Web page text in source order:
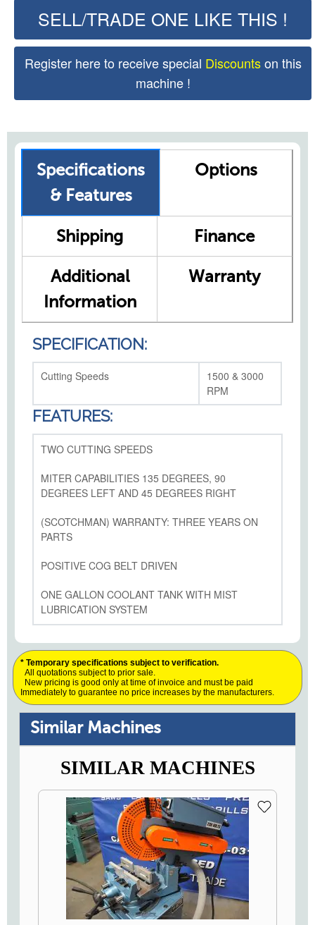
SELL/TRADE ONE LIKE THIS !
Register here to receive special Discountson this
machine !
Specifications
& Features
Options
Shipping
Finance
Additional
Information
Warranty
SPECIFICATION:
Cutting Speeds
1500 & 3000
RPM
FEATURES:
TWO CUTTING SPEEDS
MITER CAPABILITIES 135 DEGREES, 90
DEGREES LEFT AND 45 DEGREES RIGHT
(SCOTCHMAN) WARRANTY: THREE YEARS ON
PARTS
POSITIVE COG BELT DRIVEN
ONE GALLON COOLANT TANK WITH MIST
LUBRICATION SYSTEM
* Temporary specifications subject to verification.
All quotations subject to prior sale.
New pricing is good only at time of invoice and must be paid
Immediately to guarantee no price increases by the manufacturers.
Similar Machines
SIMILAR MACHINES